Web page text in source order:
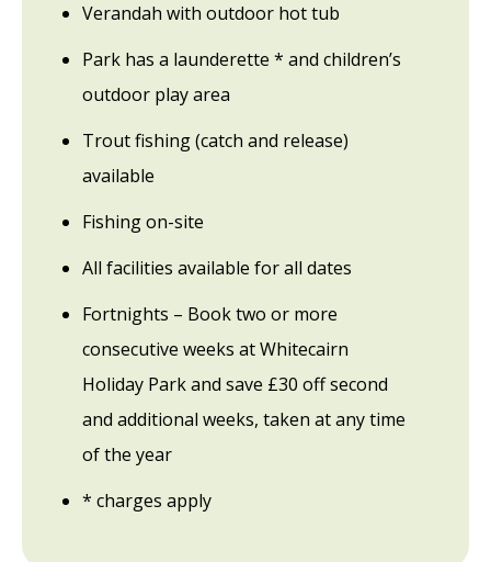
Verandah with outdoor hot tub
Park has a launderette * and children’s
outdoor play area
Trout fishing (catch and release)
available
Fishing on-site
All facilities available for all dates
Fortnights – Book two or more
consecutive weeks at Whitecairn
Holiday Park and save £30 off second
and additional weeks, taken at any time
of the year
* charges apply